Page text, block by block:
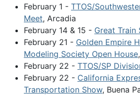
February 1 - TTOS/
Meet, Arcadia
February 14 & 15 - Great Train
February 21 - Golden Empire
Modeling Society Open House
February 22 - TTOS/SP
February 22 - California
Transportation Show, Buena